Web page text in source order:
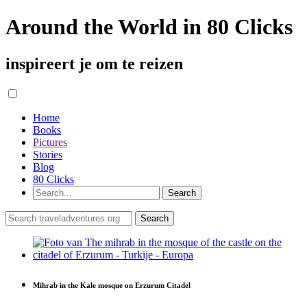
Around the World in 80 Clicks
inspireert je om te reizen
Home
Books
Pictures
Stories
Blog
80 Clicks
Mihrab in the Kale mosque on Erzurum Citadel